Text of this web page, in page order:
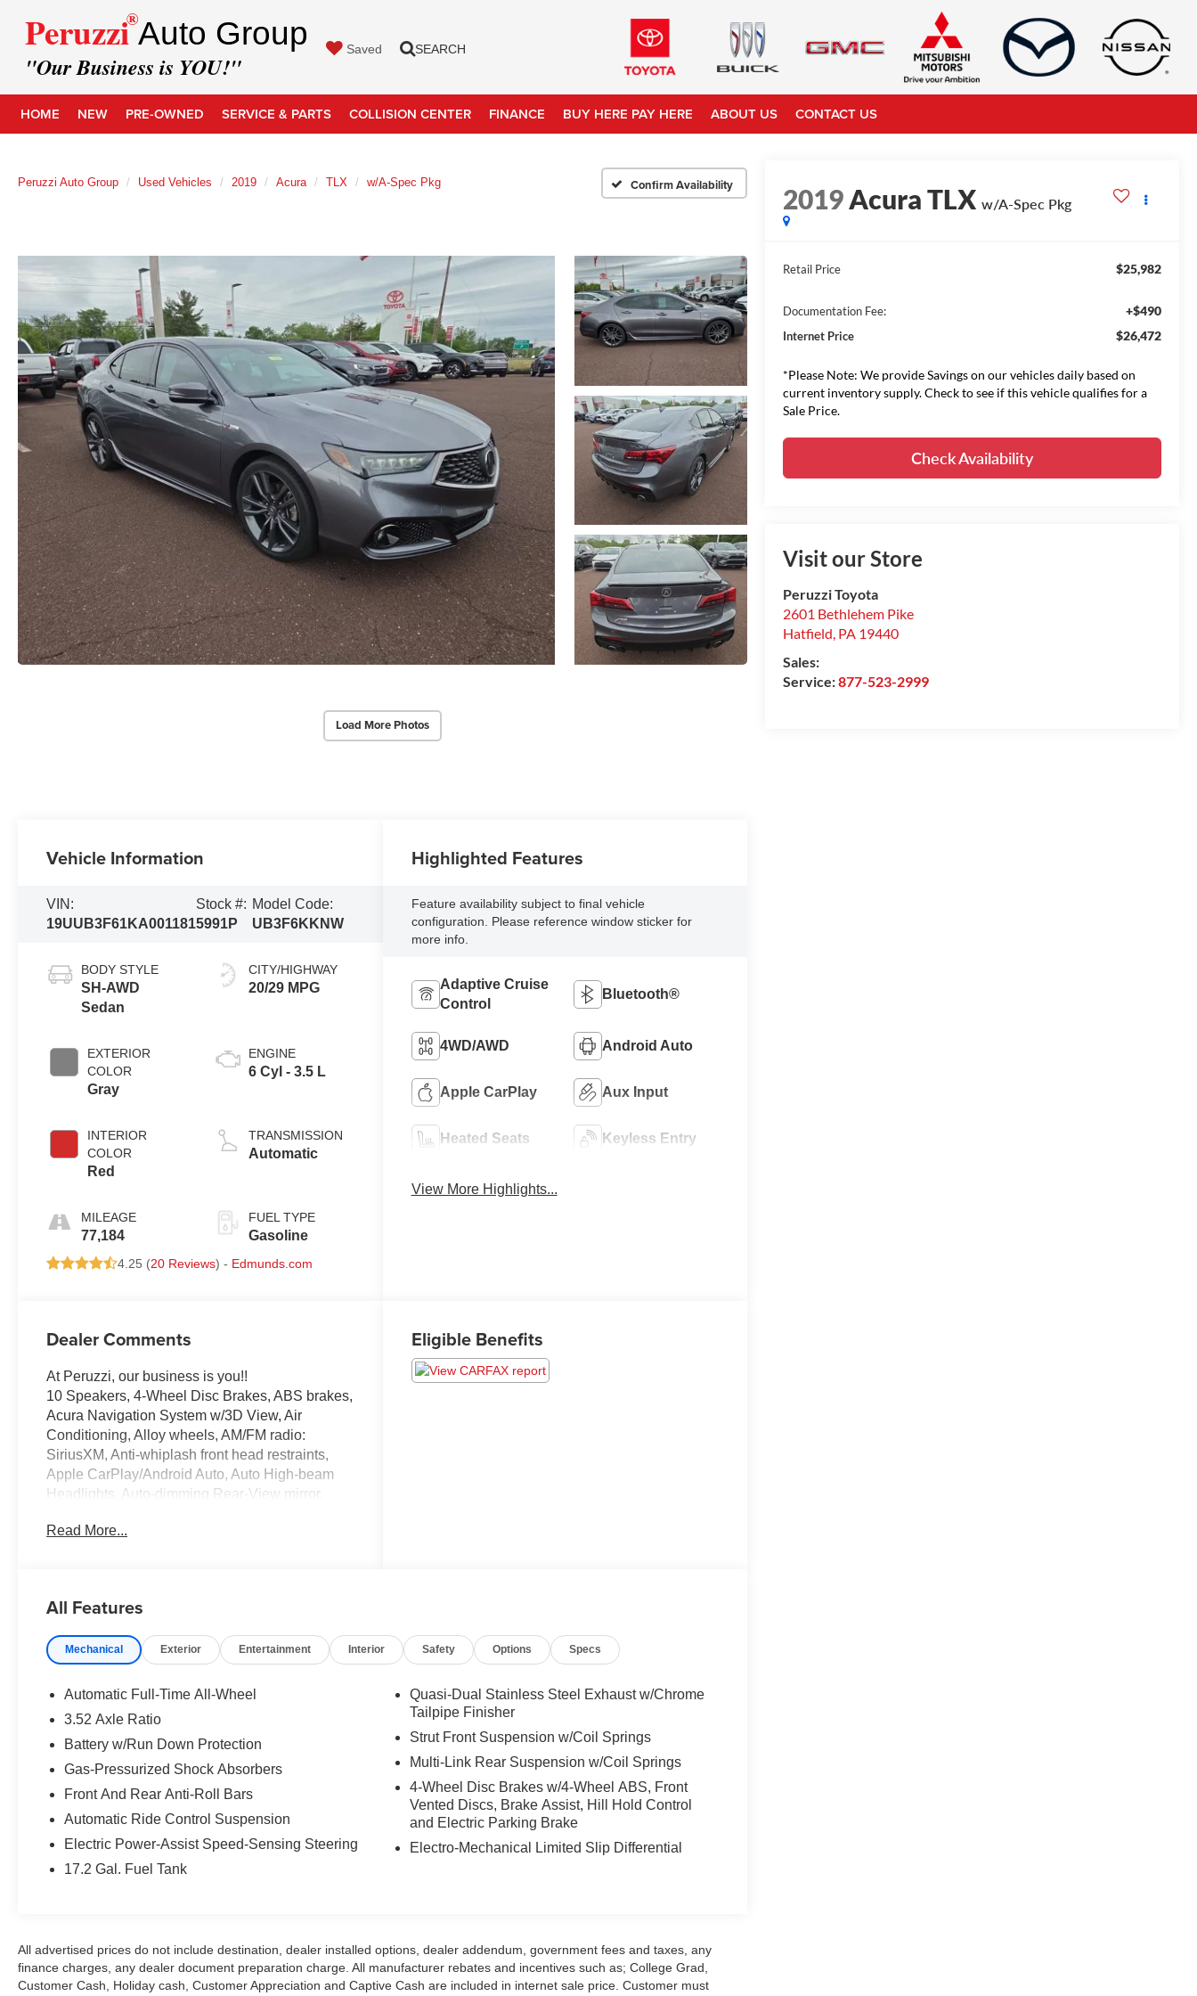
Peruzzi
®Auto Group
"Our Business is YOU!"
Saved SEARCH
HOME NEW PRE-OWNED SERVICE & PARTS COLLISION CENTER FINANCE BUY HERE PAY HERE ABOUT US CONTACT US
Peruzzi Auto Group Used Vehicles 2019 Acura TLX w/A-Spec Pkg Confirm Availability
Load More Photos
2019Acura TLX w/A-Spec Pkg
Retail Price $25,982
Documentation Fee: +$490
Internet Price $26,472
*Please Note: We provide Savings on our vehicles daily based on
current inventory supply. Check to see if this vehicle qualifies for a
Sale Price.
Check Availability
Visit our Store
Peruzzi Toyota
2601 Bethlehem Pike
Hatfield, PA 19440
Sales:
Service:877-523-2999
Vehicle Information
VIN:
19UUB3F61KA001181
Stock #:
5991P
Model Code:
UB3F6KKNW
BODY STYLE
SH-AWD
Sedan
EXTERIOR
COLOR
Gray
INTERIOR
COLOR
Red
MILEAGE
77,184
CITY/HIGHWAY
20/29 MPG
ENGINE
6 Cyl - 3.5 L
TRANSMISSION
Automatic
FUEL TYPE
Gasoline
4.25 (20 Reviews) - Edmunds.com
Highlighted Features
Feature availability subject to final vehicle
configuration. Please reference window sticker for
more info.
Adaptive Cruise
Control
Bluetooth®
4WD/AWD Android Auto
Apple CarPlay Aux Input
Heated Seats Keyless Entry
View More Highlights...
Dealer Comments
At Peruzzi, our business is you!!
10 Speakers, 4-Wheel Disc Brakes, ABS brakes,
Acura Navigation System w/3D View, Air
Conditioning, Alloy wheels, AM/FM radio:
SiriusXM, Anti-whiplash front head restraints,
Apple CarPlay/Android Auto, Auto High-beam
Headlights, Auto-dimming Rear-View mirror,
Bumpers: body-color, CD player, Compass,
Control, Emergency communication system:
wheel independent suspension, Front anti-roll
w/Storage, Front dual zone A/C, Front fog lights,
HomeLink, Heated & Ventilated Front Sport
Seats, Heated door mirrors, Heated front seats,
HVAC memory, Illuminated entry, Knee airbag,
Lane departure: Lane Keeping Assist System
pressure warning, Memory seat, Navigation
System, Occupant sensing airbag, Outside
temperature display, Overhead airbag, Panic
steering, Power windows, Premium Alcantara-
Trimmed Interior, Premium audio system:
Acura/ELS Surround, Radio data system, Radio:
Read More...
Eligible Benefits
All Features
Mechanical Exterior Entertainment Interior Safety Options Specs
Automatic Full-Time All-Wheel
3.52 Axle Ratio
Battery w/Run Down Protection
Gas-Pressurized Shock Absorbers
Front And Rear Anti-Roll Bars
Automatic Ride Control Suspension
Electric Power-Assist Speed-Sensing Steering
17.2 Gal. Fuel Tank
Quasi-Dual Stainless Steel Exhaust w/Chrome
Tailpipe Finisher
Strut Front Suspension w/Coil Springs
Multi-Link Rear Suspension w/Coil Springs
4-Wheel Disc Brakes w/4-Wheel ABS, Front
Vented Discs, Brake Assist, Hill Hold Control
and Electric Parking Brake
Electro-Mechanical Limited Slip Differential
All advertised prices do not include destination, dealer installed options, dealer addendum, government fees and taxes, any
finance charges, any dealer document preparation charge. All manufacturer rebates and incentives such as; College Grad,
Customer Cash, Holiday cash, Customer Appreciation and Captive Cash are included in internet sale price. Customer must